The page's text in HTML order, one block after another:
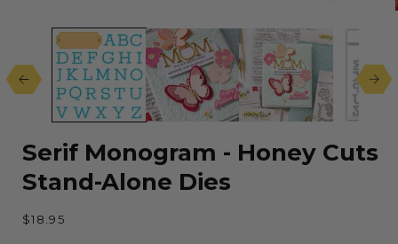
media
modal
Serif Monogram - Honey Cuts
Stand-Alone Dies
Regular
$18.95